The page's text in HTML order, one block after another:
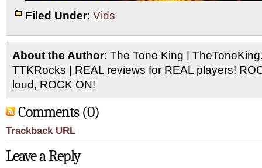
Filed Under: Vids
About the Author: The Tone King |
TTKRocks | REAL reviews for REAL players!
loud, ROCK ON!
Comments (0)
Trackback URL
Leave a Reply